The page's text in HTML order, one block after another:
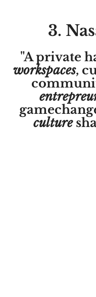
3.
"A private
workspaces,
culture